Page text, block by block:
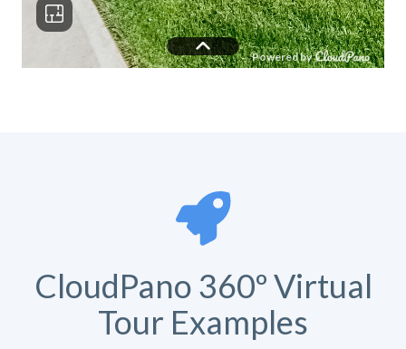
CloudPano 360º Virtual
Tour Examples